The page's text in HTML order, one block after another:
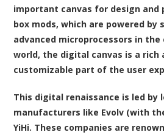
important canvas for design and
box mods, which are powered by
advanced microprocessors in
world, the digital canvas is a rich
customizable part of the user
This digital renaissance is led by
manufacturers like Evolv (with
YiHi. These companies are